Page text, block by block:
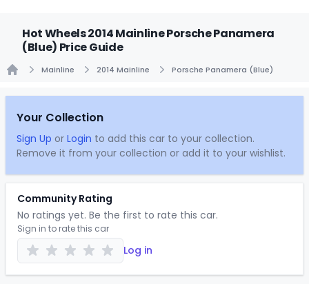
Hot Wheels 2014 Mainline Porsche Panamera
(Blue) Price Guide
Mainline 2014 Mainline Porsche Panamera (Blue)
Your Collection
Sign Up or Login to add this car to your collection.
Remove it from your collection or add it to your wishlist.
Community Rating
No ratings yet. Be the first to rate this car.
Sign in to rate this car
Log in